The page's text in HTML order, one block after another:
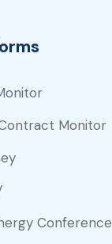
Monitor
Conference